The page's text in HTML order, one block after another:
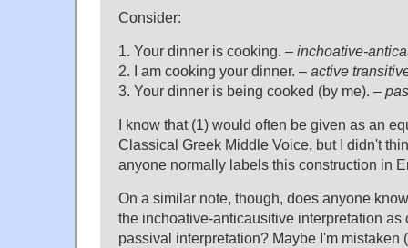
Consider:
1. Your dinner is cooking. – inchoative-
2. I am cooking your dinner. – active
3. Your dinner is being cooked (by me). –
I know that (1) would often be given as an
Classical Greek Middle Voice, but I didn't
anyone normally labels this construction in
On a similar note, though, does anyone
the inchoative-anticausitive interpretation as
passival interpretation? Maybe I'm mistaken